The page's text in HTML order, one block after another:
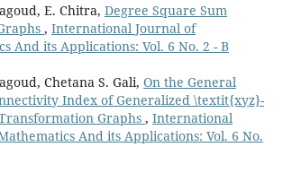
E. Chitra, Degree Square Sum
, International Journal of
And its Applications: Vol. 6 No. 2 - B
Chetana S. Gali, On the General
Index of Generalized \textit{xyz}-
Graphs , International
And its Applications: Vol. 6 No.